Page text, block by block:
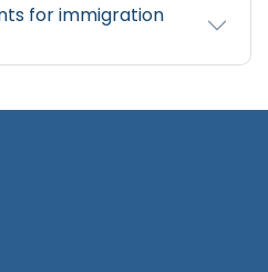
for immigration